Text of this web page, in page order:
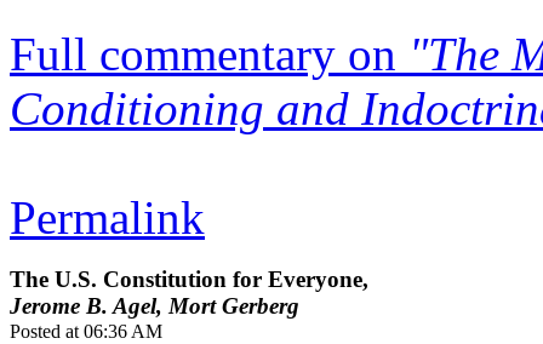
Full commentary on "The
Conditioning and
Permalink
The U.S. Constitution for Everyone,
Jerome B. Agel, Mort Gerberg
Posted at 06:36 AM